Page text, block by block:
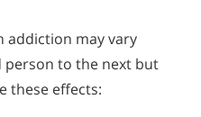
addiction may vary
to the next but
these effects: